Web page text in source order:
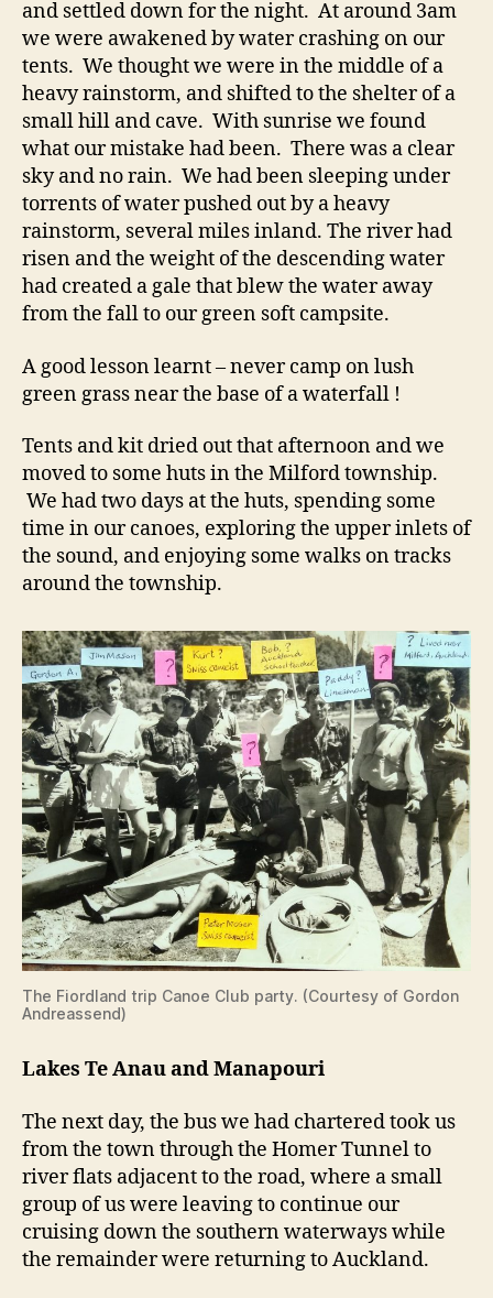
and settled down for the night. At around 3am
we were awakened by water crashing on our
tents. We thought we were in the middle of a
heavy rainstorm, and shifted to the shelter of a
small hill and cave. With sunrise we found
what our mistake had been. There was a clear
sky and no rain. We had been sleeping under
torrents of water pushed out by a heavy
rainstorm, several miles inland. The river had
risen and the weight of the descending water
had created a gale that blew the water away
from the fall to our green soft campsite.
A good lesson learnt – never camp on lush
green grass near the base of a waterfall !
Tents and kit dried out that afternoon and we
moved to some huts in the Milford township.
We had two days at the huts, spending some
time in our canoes, exploring the upper inlets of
the sound, and enjoying some walks on tracks
around the township.
The Fiordland trip Canoe Club party. (Courtesy of Gordon
Andreassend)
Lakes Te Anau and Manapouri
The next day, the bus we had chartered took us
from the town through the Homer Tunnel to
river flats adjacent to the road, where a small
group of us were leaving to continue our
cruising down the southern waterways while
the remainder were returning to Auckland.